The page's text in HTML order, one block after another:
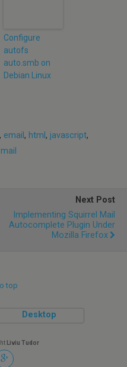
Configure
autofs
auto.smb on
Debian Linux
, email , html , javascript,
Next Post
Implementing Squirrel Mail
Autocomplete Plugin Under
Mozilla Firefox
top
Desktop
Liviu Tudor